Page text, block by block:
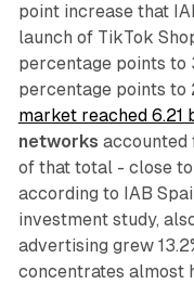
point increase that
launch of TikTok
percentage points to
percentage points to
market reached 6.21
networks accounted
of that total - close
according to IAB
investment study,
advertising grew
concentrates almost